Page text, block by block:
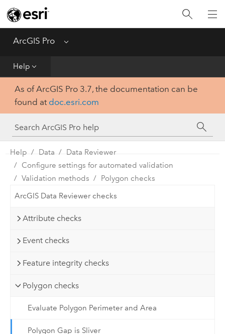
ArcGIS Pro Menu
Help
Home
Get Started
Tool Reference
Python
SDK
As of ArcGIS Pro 3.7, the documentation can be
found at doc.esri.com
Help Data
Data Reviewer
Configure settings for automated validation
Validation methods
Polygon checks
ArcGIS Data Reviewer checks
Attribute checks
Event checks
Feature integrity checks
Polygon checks
Evaluate Polygon Perimeter and Area
Polygon Gap is Sliver